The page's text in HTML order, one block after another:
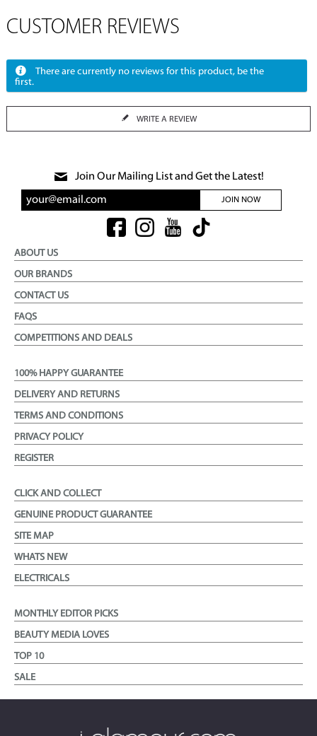
CUSTOMER REVIEWS
There are currently no reviews for this product, be the
first.
WRITE A REVIEW
Join Our Mailing List and Get the Latest!
JOIN NOW
ABOUT US
OUR BRANDS
CONTACT US
FAQS
COMPETITIONS AND DEALS
100% HAPPY GUARANTEE
DELIVERY AND RETURNS
TERMS AND CONDITIONS
PRIVACY POLICY
REGISTER
CLICK AND COLLECT
GENUINE PRODUCT GUARANTEE
SITE MAP
WHATS NEW
ELECTRICALS
MONTHLY EDITOR PICKS
BEAUTY MEDIA LOVES
TOP 10
SALE